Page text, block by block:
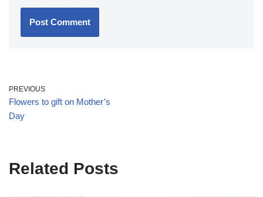
PREVIOUS
Flowers to gift on Mother’s
Day
Related Posts